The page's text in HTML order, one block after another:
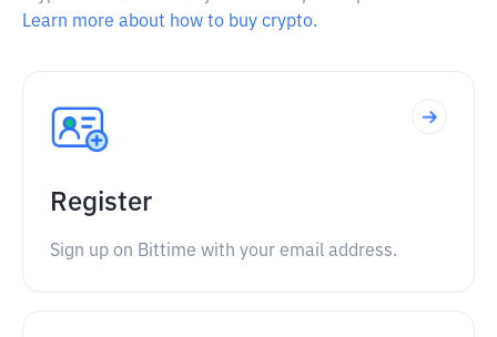
Learn more about how to buy crypto.
Register
Sign up on Bittime with your email address.